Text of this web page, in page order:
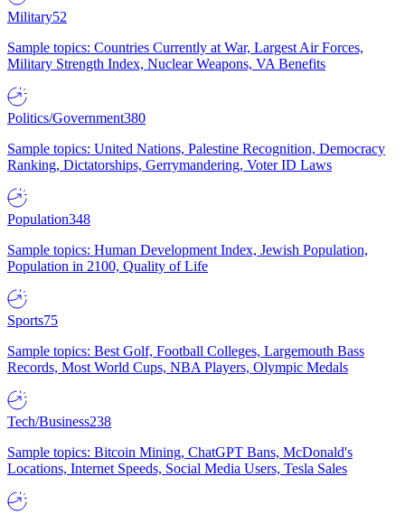
Military52
Sample topics: Countries Currently at War, Largest Air Forces,
Military Strength Index, Nuclear Weapons, VA Benefits
Politics/Government380
Sample topics: United Nations, Palestine Recognition, Democracy
Ranking, Dictatorships, Gerrymandering, Voter ID Laws
Population348
Sample topics: Human Development Index, Jewish Population,
Population in 2100, Quality of Life
Sports75
Sample topics: Best Golf, Football Colleges, Largemouth Bass
Records, Most World Cups, NBA Players, Olympic Medals
Tech/Business238
Sample topics: Bitcoin Mining, ChatGPT Bans, McDonald's
Locations, Internet Speeds, Social Media Users, Tesla Sales